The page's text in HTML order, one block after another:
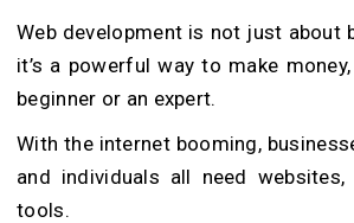
Web development is not just about
it’s a powerful way to make
beginner or an expert.
With the internet booming,
and individuals all need websites,
tools.